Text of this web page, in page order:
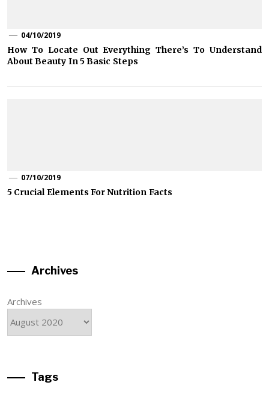
04/10/2019
How To Locate Out Everything There’s To Understand
About Beauty In 5 Basic Steps
07/10/2019
5 Crucial Elements For Nutrition Facts
Archives
Archives
Tags